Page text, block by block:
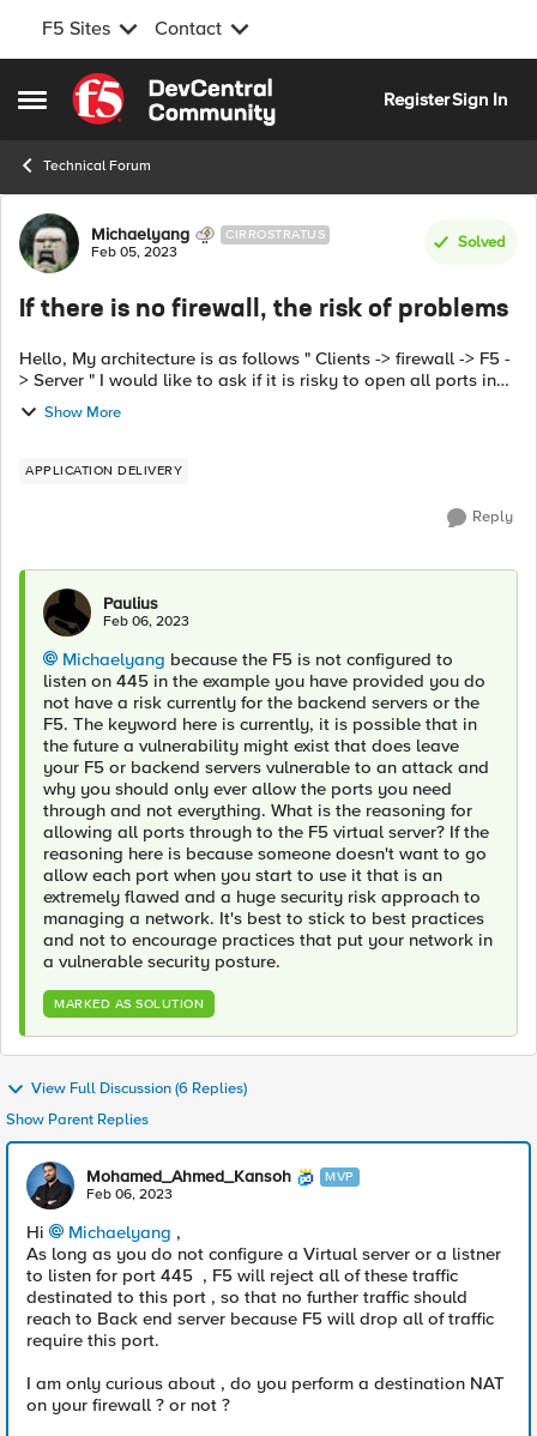
F5 Sites Contact
Open Side Menu
Skip to content
RegisterSign In
Technical Forum
Forum Discussion
Michaelyang CIRROSTRATUS
Feb 05, 2023
Solved
If there is no firewall, the risk of problems
Hello, My architecture is as follows " Clients -> firewall -> F5 -
> Server " I would like to ask if it is risky to open all ports in
Show More
APPLICATION DELIVERY
Reply
Paulius
Feb 06, 2023
Michaelyang because the F5 is not configured to
listen on 445 in the example you have provided you do
not have a risk currently for the backend servers or the
F5. The keyword here is currently, it is possible that in
the future a vulnerability might exist that does leave
your F5 or backend servers vulnerable to an attack and
why you should only ever allow the ports you need
through and not everything. What is the reasoning for
allowing all ports through to the F5 virtual server? If the
reasoning here is because someone doesn't want to go
allow each port when you start to use it that is an
extremely flawed and a huge security risk approach to
managing a network. It's best to stick to best practices
and not to encourage practices that put your network in
a vulnerable security posture.
MARKED AS SOLUTION
View Full Discussion (6 Replies)
Show Parent Replies
Mohamed_Ahmed_Kansoh MVP
Feb 06, 2023
Hi Michaelyang ,
As long as you do not configure a Virtual server or a listner
to listen for port 445 , F5 will reject all of these traffic
destinated to this port , so that no further traffic should
reach to Back end server because F5 will drop all of traffic
require this port.
I am only curious about , do you perform a destination NAT
on your firewall ? or not ?